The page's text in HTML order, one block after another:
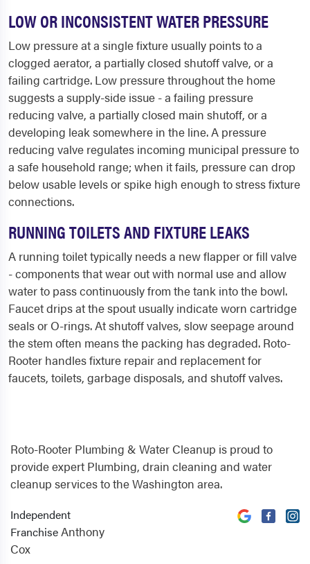
LOW OR INCONSISTENT WATER PRESSURE
Low pressure at a single fixture usually points to a
clogged aerator, a partially closed shutoff valve, or a
failing cartridge. Low pressure throughout the home
suggests a supply-side issue - a failing pressure
reducing valve, a partially closed main shutoff, or a
developing leak somewhere in the line. A pressure
reducing valve regulates incoming municipal pressure to
a safe household range; when it fails, pressure can drop
below usable levels or spike high enough to stress fixture
connections.
RUNNING TOILETS AND FIXTURE LEAKS
A running toilet typically needs a new flapper or fill valve
- components that wear out with normal use and allow
water to pass continuously from the tank into the bowl.
Faucet drips at the spout usually indicate worn cartridge
seals or O-rings. At shutoff valves, slow seepage around
the stem often means the packing has degraded. Roto-
Rooter handles fixture repair and replacement for
faucets, toilets, garbage disposals, and shutoff valves.
Roto-Rooter Plumbing & Water Cleanup is proud to
provide expert Plumbing, drain cleaning and water
cleanup services to the Washington area.
Independent
FranchiseAnthony
Cox